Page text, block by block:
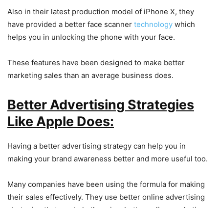
Also in their latest production model of iPhone X, they
have provided a better face scanner technology which
helps you in unlocking the phone with your face.
These features have been designed to make better
marketing sales than an average business does.
Better Advertising Strategies
Like Apple Does:
Having a better advertising strategy can help you in
making your brand awareness better and more useful too.
Many companies have been using the formula for making
their sales effectively. They use better online advertising